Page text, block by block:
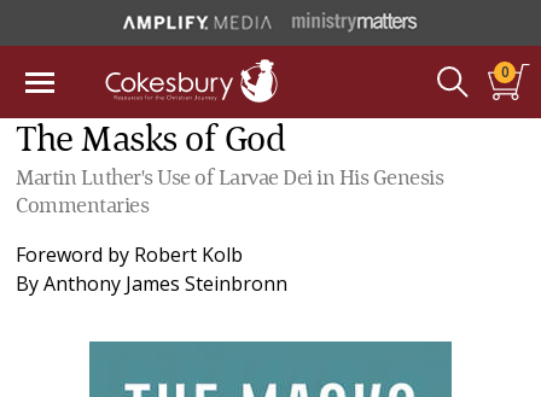
0
The Masks of God
Martin Luther's Use of Larvae Dei in His Genesis
Commentaries
Foreword by Robert Kolb
ByAnthony James Steinbronn